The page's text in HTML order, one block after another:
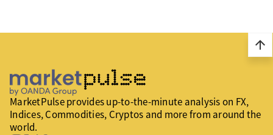
arrow_upward
MarketPulse provides up-to-the-minute analysis on FX,
Indices, Commodities, Cryptos and more from around the
world.